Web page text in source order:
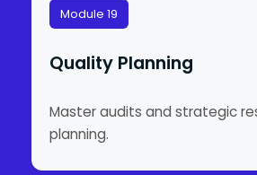
Module 19
Quality Planning
Master audits and strategic
planning.